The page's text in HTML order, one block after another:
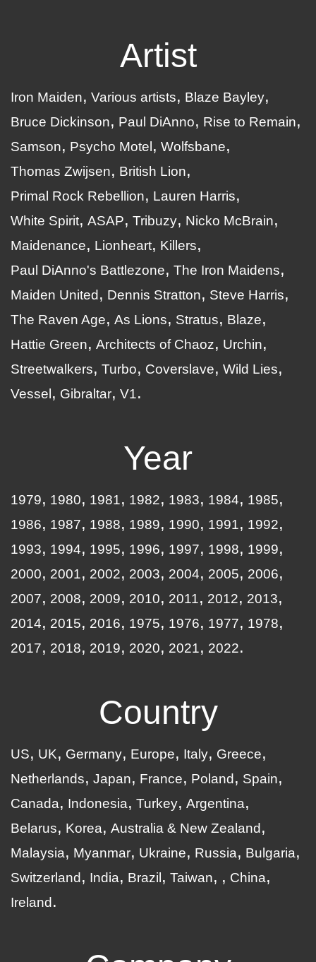
Artist
Iron Maiden Various artists
Blaze Bayley
Bruce Dickinson
Paul DiAnno
Rise to Remain
Samson
Psycho Motel
Wolfsbane
Thomas Zwijsen
British Lion
Primal Rock Rebellion
Lauren Harris
White Spirit ASAP Tribuzy
Nicko McBrain
Maidenance
Lionheart
Killers
Paul DiAnno's Battlezone
The Iron Maidens
Maiden United
Dennis Stratton
Steve Harris
The Raven Age
As Lions Stratus
Blaze
Hattie Green
Architects of Chaoz
Urchin
Streetwalkers
Turbo Coverslave
Wild Lies
Vessel
Gibraltar V1
Year
1979 1980 1981 1982 1983 1984
1985
1986
1987 1988 1989 1990 1991
1992
1993
1994 1995 1996 1997 1998
1999
2000
2001 2002 2003 2004 2005
2006
2007
2008 2009 2010 2011 2012
2013
2014
2015 2016 1975 1976 1977
1978
2017
2018 2019 2020 2021 2022
Country
US UK Germany Europe Italy
Greece
Netherlands
Japan France Poland
Spain
Canada
Indonesia Turkey Argentina
Belarus
Korea Australia & New Zealand
Malaysia
Myanmar Ukraine Russia
Bulgaria
Switzerland
India Brazil Taiwan
China
Ireland